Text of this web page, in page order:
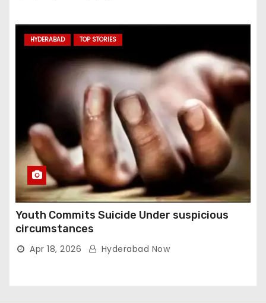
HYDERABAD TOP STORIES
Youth Commits Suicide Under suspicious
circumstances
Apr 18, 2026 Hyderabad Now